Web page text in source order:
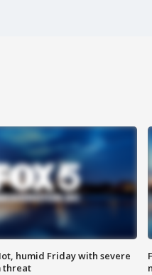
humid Friday with severe
threat